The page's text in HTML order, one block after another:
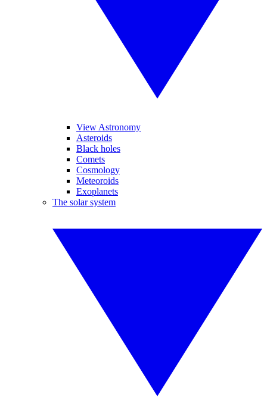
View Astronomy
Asteroids
Black holes
Comets
Cosmology
Meteoroids
Exoplanets
The solar system